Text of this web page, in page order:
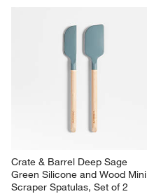
Crate & Barrel Deep Sage
Green Silicone and Wood Mini
Scraper Spatulas, Set of 2